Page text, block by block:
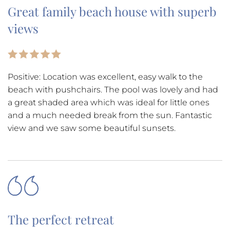
Great family beach house with superb
views
Positive: Location was excellent, easy walk to the
beach with pushchairs. The pool was lovely and had
a great shaded area which was ideal for little ones
and a much needed break from the sun. Fantastic
view and we saw some beautiful sunsets.
The perfect retreat